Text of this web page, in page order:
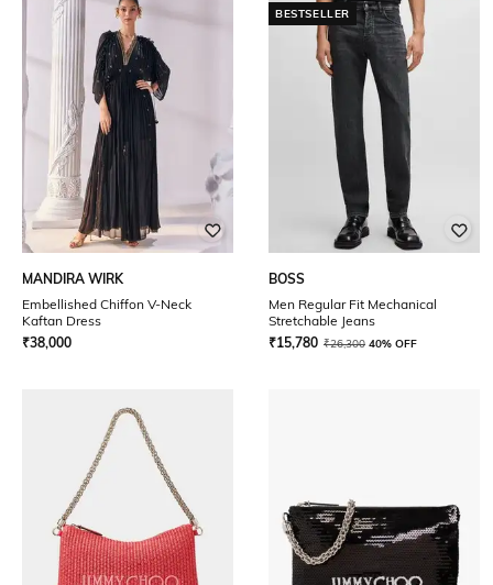
MANDIRA WIRK
Embellished Chiffon V-Neck
Kaftan Dress
₹38,000
BESTSELLER
BOSS
Men Regular Fit Mechanical
Stretchable Jeans
₹15,780 ₹26,300 40% OFF